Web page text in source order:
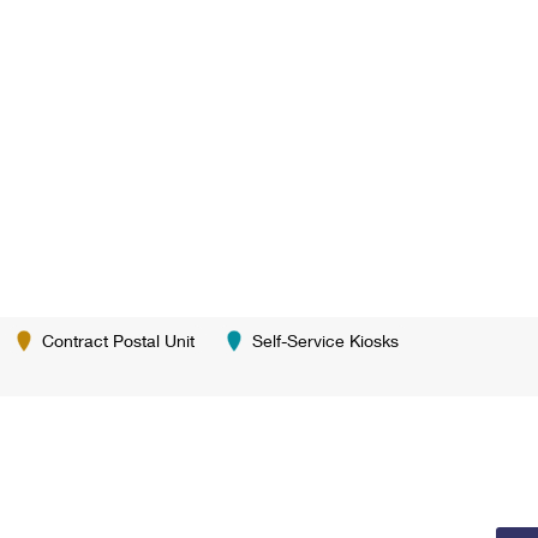
Contract Postal Unit Self-Service Kiosks